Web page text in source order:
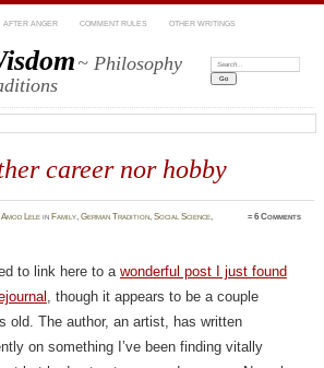
AFTER ANGER COMMENT RULES OTHER WRITINGS
~ Philosophy
Search:
career nor hobby
Amod Lele in Family,German Tradition,Social Science,
≈6 Comments
to link here to a wonderful post I just found
, though it appears to be a couple
old. The author, an artist, has written
on something I’ve been finding vitally